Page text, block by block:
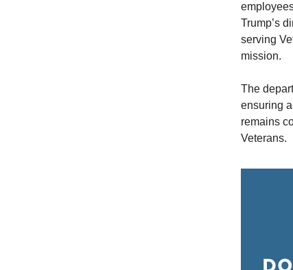
Trump’s
serving
mission.
The
ensuring
remains
Veterans.